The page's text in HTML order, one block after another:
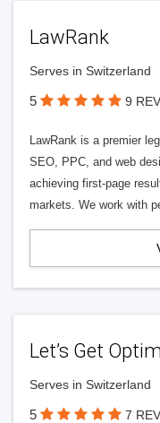
LawRank
Serves in Switzerland
5 9
LawRank is a premier
SEO, PPC, and web
achieving first-page
markets. We work with
Let’s Get
Serves in Switzerland
5 7